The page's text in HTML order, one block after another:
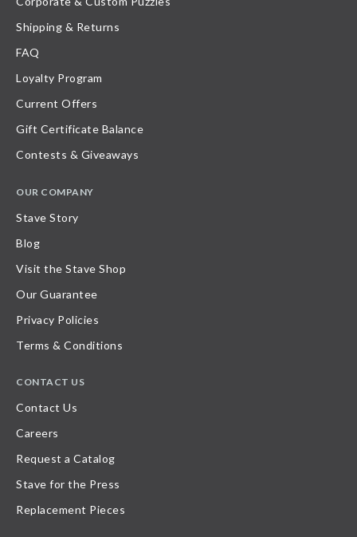
Shipping & Returns
FAQ
Loyalty Program
Current Offers
Gift Certificate Balance
Contests & Giveaways
OUR COMPANY
Stave Story
Blog
Visit the Stave Shop
Our Guarantee
Privacy Policies
Terms & Conditions
CONTACT US
Contact Us
Careers
Request a Catalog
Stave for the Press
Replacement Pieces